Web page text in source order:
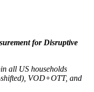
for Disruptive
all US households
VOD+OTT, and